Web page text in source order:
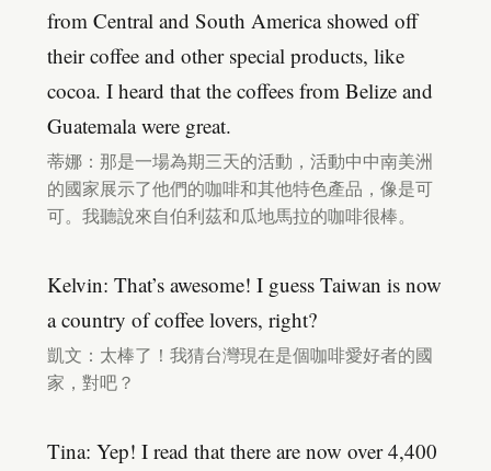
from Central and South America showed off
their coffee and other special products, like
cocoa. I heard that the coffees from Belize and
Guatemala were great.
蒂娜：那是一場為期三天的活動，活動中中南美洲
的國家展示了他們的咖啡和其他特色產品，像是可
可。我聽說來自伯利茲和瓜地馬拉的咖啡很棒。
Kelvin: That’s awesome! I guess Taiwan is now
a country of coffee lovers, right?
凱文：太棒了！我猜台灣現在是個咖啡愛好者的國
家，對吧？
Tina: Yep! I read that there are now over 4,400